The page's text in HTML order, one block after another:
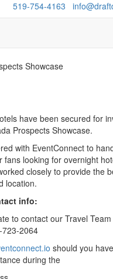
519-754-4163
have been secured for
Prospects Showcase.
with EventConnect to
fans looking for overnight
closely to provide the
location.
info:
to contact our Travel
723-2064​
should you
during the